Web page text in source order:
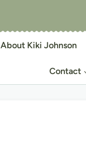
About Kiki Johnson
Contact